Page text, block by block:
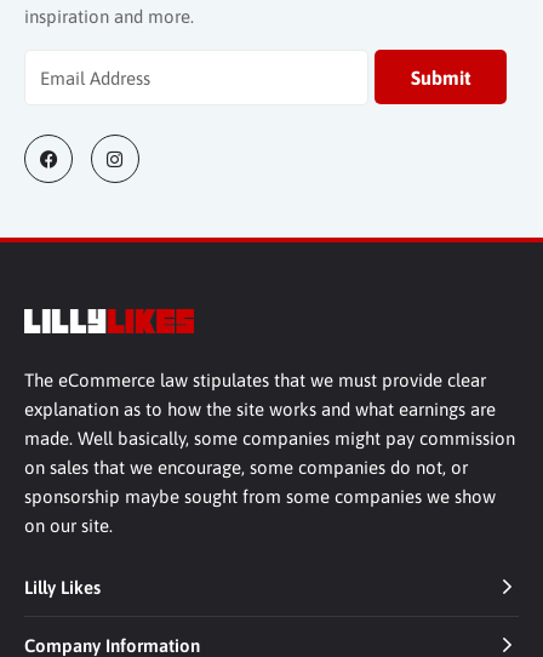
inspiration and more.
The eCommerce law stipulates that we must provide clear
explanation as to how the site works and what earnings are
made. Well basically, some companies might pay commission
on sales that we encourage, some companies do not, or
sponsorship maybe sought from some companies we show
on our site.
Lilly Likes
Company Information